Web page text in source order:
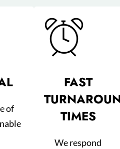
of
FAST
TIMES
We respond